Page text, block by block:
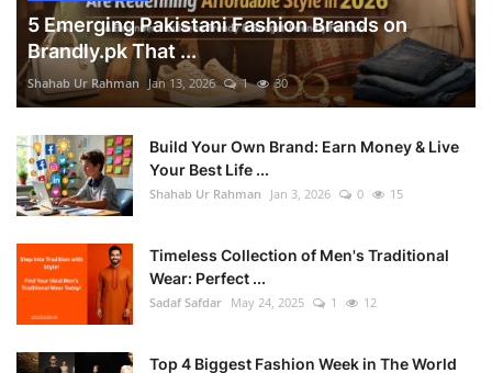
5 Emerging Pakistani Fashion Brands on
Brandly.pk That ...
Shahab Ur Rahman Jan 13, 2026 1 30
Build Your Own Brand: Earn Money & Live
Your Best Life ...
Shahab Ur Rahman Jan 3, 2026 0 15
Timeless Collection of Men's Traditional
Wear: Perfect ...
Sadaf Safdar May 24, 2025 1 12
Top 4 Biggest Fashion Week in The World